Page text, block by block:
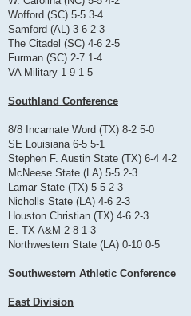
Wofford (SC) 5-5 3-4
Samford (AL) 3-6 2-3
The Citadel (SC) 4-6 2-5
Furman (SC) 2-7 1-4
VA Military 1-9 1-5
Southland Conference
8/8 Incarnate Word (TX) 8-2 5-0
SE Louisiana 6-5 5-1
Stephen F. Austin State (TX) 6-4 4-2
McNeese State (LA) 5-5 2-3
Lamar State (TX) 5-5 2-3
Nicholls State (LA) 4-6 2-3
Houston Christian (TX) 4-6 2-3
E. TX A&M 2-8 1-3
Northwestern State (LA) 0-10 0-5
Southwestern Athletic Conference
East Division